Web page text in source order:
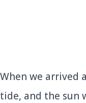
When we arrived
tide, and the sun